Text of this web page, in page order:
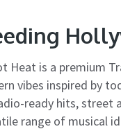
Heat is a premium
vibes inspired by
ready hits, street
range of musical